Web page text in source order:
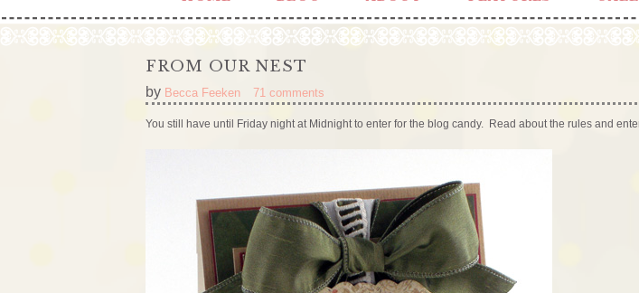
FROM OUR NEST
by Becca Feeken 71 comments
You still have until Friday night at Midnight to enter for the blog candy. Read about the rules and